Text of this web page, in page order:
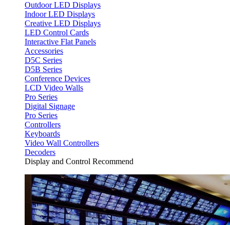
Outdoor LED Displays
Indoor LED Displays
Creative LED Displays
LED Control Cards
Interactive Flat Panels
Accessories
D5C Series
D5B Series
Conference Devices
LCD Video Walls
Pro Series
Digital Signage
Pro Series
Controllers
Keyboards
Video Wall Controllers
Decoders
Display and Control Recommend